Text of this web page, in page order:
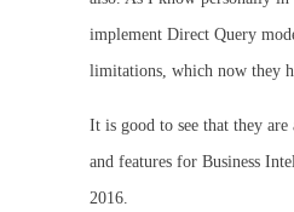
implement Direct Query
limitations, which now they
It is good to see that they
and features for Business
2016.